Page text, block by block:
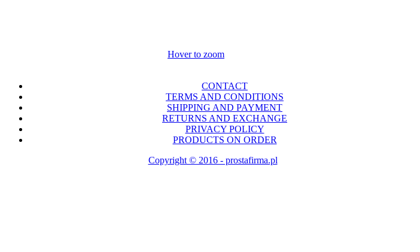
Hover to zoom
CONTACT
TERMS AND CONDITIONS
SHIPPING AND PAYMENT
RETURNS AND EXCHANGE
PRIVACY POLICY
PRODUCTS ON ORDER
Copyright © 2016 - prostafirma.pl